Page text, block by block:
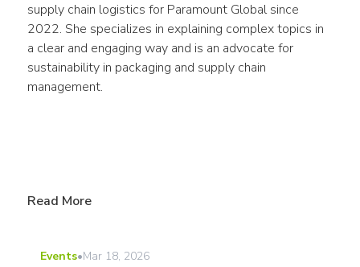
supply chain logistics for Paramount Global since
2022. She specializes in explaining complex topics in
a clear and engaging way and is an advocate for
sustainability in packaging and supply chain
management.
Read More
Events•Mar 18, 2026